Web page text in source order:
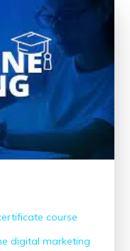
course
digital marketing